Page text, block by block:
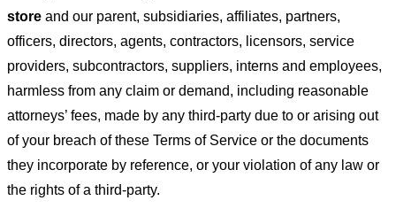
store and our parent, subsidiaries, affiliates, partners,
officers, directors, agents, contractors, licensors, service
providers, subcontractors, suppliers, interns and employees,
harmless from any claim or demand, including reasonable
attorneys’ fees, made by any third-party due to or arising out
of your breach of these Terms of Service or the documents
they incorporate by reference, or your violation of any law or
the rights of a third-party.